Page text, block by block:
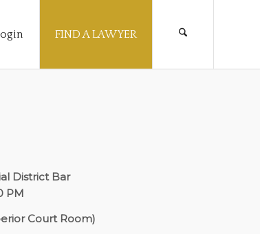
FIND A LAWYER
District Bar
PM
Court Room)